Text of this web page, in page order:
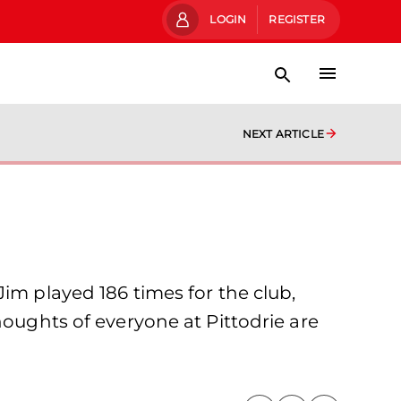
LOGIN REGISTER
NEXT ARTICLE
played 186 times for the club,
of everyone at Pittodrie are